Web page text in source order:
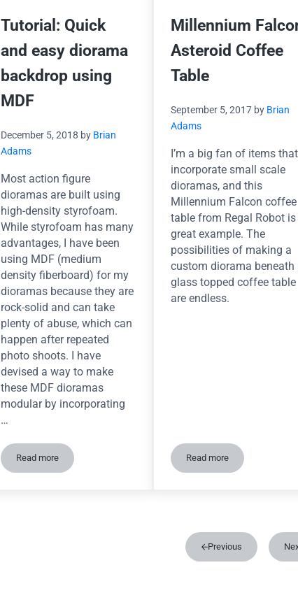
Tutorial: Quick
and easy diorama
backdrop using
MDF
December 5, 2018 by Brian
Adams
Most action figure
dioramas are built using
high-density styrofoam.
While styrofoam has many
advantages, I have been
using MDF (medium
density fiberboard) for my
dioramas because they are
rock-solid and can take
plenty of abuse, which can
happen after repeated
photo shoots. I have
devised a way to make
these MDF dioramas
modular by incorporating
…
Read moreTutorial: Quick and easy diorama backdrop using MDF
Millennium
Asteroid Coffee
Table
September 5, 2017 by Brian
Adams
I’m a big fan of items that
incorporate small scale
dioramas, and this
Millennium Falcon coffee
table from Regal Robot is
great example. The
possibilities of making a
custom diorama beneath
glass topped coffee table
are endless.
Read more
Millennium Falcon
Previous